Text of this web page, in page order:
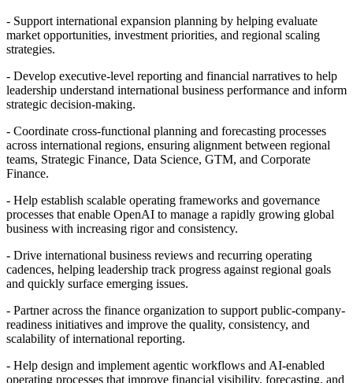
- Support international expansion planning by helping evaluate
market opportunities, investment priorities, and regional scaling
strategies.
- Develop executive-level reporting and financial narratives to help
leadership understand international business performance and inform
strategic decision-making.
- Coordinate cross-functional planning and forecasting processes
across international regions, ensuring alignment between regional
teams, Strategic Finance, Data Science, GTM, and Corporate
Finance.
- Help establish scalable operating frameworks and governance
processes that enable OpenAI to manage a rapidly growing global
business with increasing rigor and consistency.
- Drive international business reviews and recurring operating
cadences, helping leadership track progress against regional goals
and quickly surface emerging issues.
- Partner across the finance organization to support public-company-
readiness initiatives and improve the quality, consistency, and
scalability of international reporting.
- Help design and implement agentic workflows and AI-enabled
operating processes that improve financial visibility, forecasting, and